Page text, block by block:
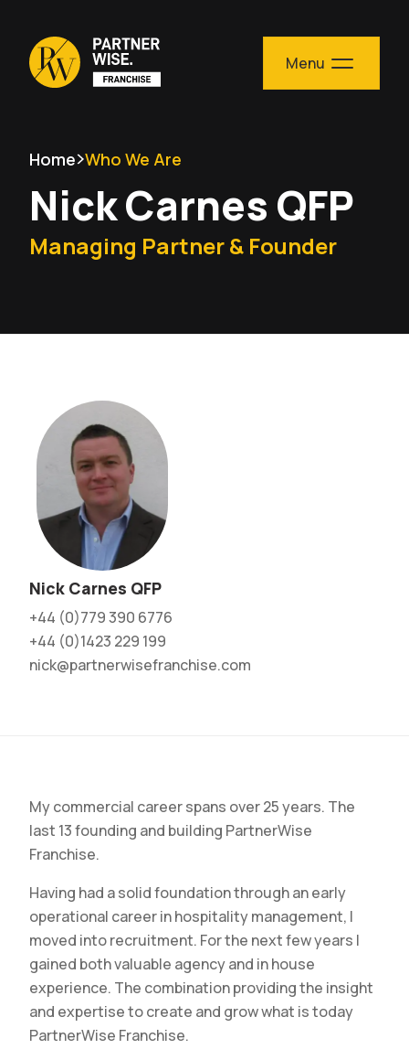
Skip to content
Menu
Home Who We Are
Nick Carnes QFP
Managing Partner & Founder
Nick Carnes QFP
+44 (0)779 390 6776
+44 (0)1423 229 199
nick@partnerwisefranchise.com
My commercial career spans over 25 years. The
last 13 founding and building PartnerWise
Franchise.
Having had a solid foundation through an early
operational career in hospitality management, I
moved into recruitment. For the next few years I
gained both valuable agency and in house
experience. The combination providing the insight
and expertise to create and grow what is today
PartnerWise Franchise.